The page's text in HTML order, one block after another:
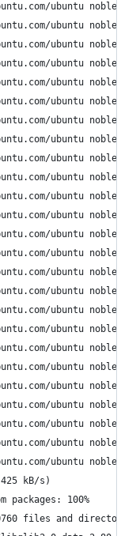
ubuntu noble/
ubuntu noble/
ubuntu noble/
ubuntu noble/
ubuntu noble/
ubuntu noble/
ubuntu noble/
ubuntu noble/
ubuntu noble/
ubuntu noble/
ubuntu noble/
ubuntu noble/
ubuntu noble/
ubuntu noble/
ubuntu noble/
ubuntu noble/
ubuntu noble/
ubuntu noble/
ubuntu noble/
ubuntu noble/
ubuntu noble/
ubuntu noble/
ubuntu noble/
ubuntu noble/
ubuntu noble/
kB/s)
packages: 100%
files and